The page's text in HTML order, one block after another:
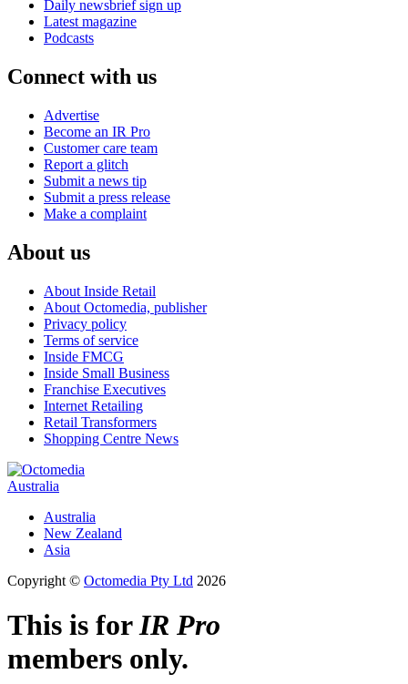
Daily newsbrief sign up
Latest magazine
Podcasts
Connect with us
Advertise
Become an IR Pro
Customer care team
Report a glitch
Submit a news tip
Submit a press release
Make a complaint
About us
About Inside Retail
About Octomedia, publisher
Privacy policy
Terms of service
Inside FMCG
Inside Small Business
Franchise Executives
Internet Retailing
Retail Transformers
Shopping Centre News
Australia
Australia
New Zealand
Asia
Copyright © Octomedia Pty Ltd 2026
This is forIR Pro
members only.